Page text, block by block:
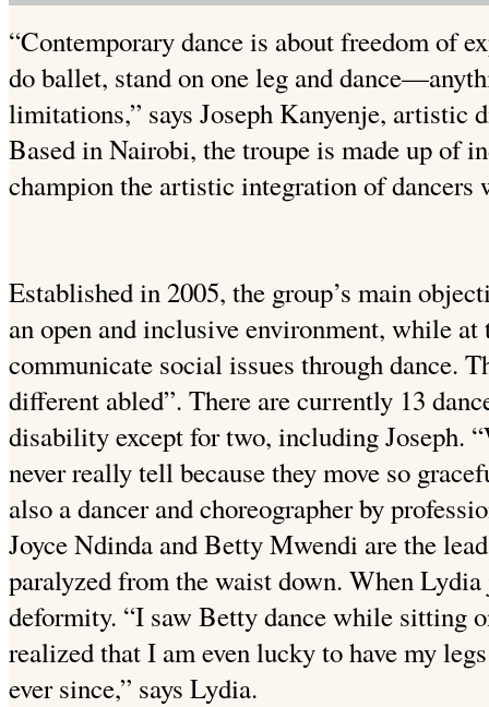
“Contemporary dance is about freedom of
do ballet, stand on one leg and
limitations,” says Joseph Kanyenje, artistic
Based in Nairobi, the troupe is made up of
champion the artistic integration of
Established in 2005, the group’s main
an open and inclusive environment, while
communicate social issues through dance.
different abled”. There are currently 13
disability except for two, including Joseph.
never really tell because they move so
also a dancer and choreographer by
Joyce Ndinda and Betty Mwendi are the
paralyzed from the waist down. When
deformity. “I saw Betty dance while sitting
realized that I am even lucky to have my
ever since,” says Lydia.